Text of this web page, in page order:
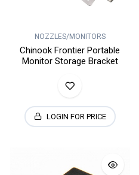
NOZZLES/MONITORS
Chinook Frontier Portable
Monitor Storage Bracket
LOGIN FOR PRICE